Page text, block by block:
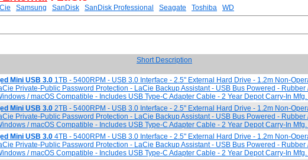
Samsung SanDisk SanDisk Professional Seagate Toshiba
WD
Short Description
Mini USB 3.0 1TB - 5400RPM - USB 3.0 Interface - 2.5" External Hard Drive - 1.2m Non-
Private-Public Password Protection - LaCie Backup Assistant - USB Bus Powered - Rubber
/ macOS Compatible - Includes USB Type-C Adapter Cable - 2 Year Depot Carry-In
Mini USB 3.0 2TB - 5400RPM - USB 3.0 Interface - 2.5" External Hard Drive - 1.2m Non-
Private-Public Password Protection - LaCie Backup Assistant - USB Bus Powered - Rubber
/ macOS Compatible - Includes USB Type-C Adapter Cable - 2 Year Depot Carry-In
Mini USB 3.0 4TB - 5400RPM - USB 3.0 Interface - 2.5" External Hard Drive - 1.2m Non-
Private-Public Password Protection - LaCie Backup Assistant - USB Bus Powered - Rubber
/ macOS Compatible - Includes USB Type-C Adapter Cable - 2 Year Depot Carry-In